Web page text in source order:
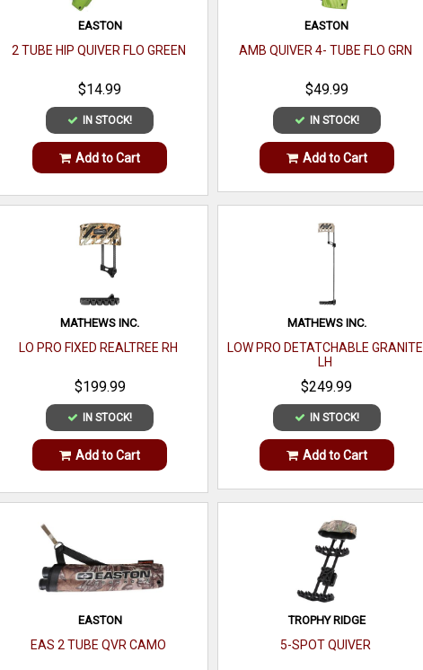
EASTON
2 TUBE HIP QUIVER FLO GREEN
$14.99
IN STOCK!
Add to Cart
EASTON
AMB QUIVER 4- TUBE FLO GRN
$49.99
IN STOCK!
Add to Cart
MATHEWS INC.
LO PRO FIXED REALTREE RH
$199.99
IN STOCK!
Add to Cart
MATHEWS INC.
LOW PRO DETATCHABLE GRANITE
LH
$249.99
IN STOCK!
Add to Cart
EASTON
EAS 2 TUBE QVR CAMO
TROPHY RIDGE
5-SPOT QUIVER